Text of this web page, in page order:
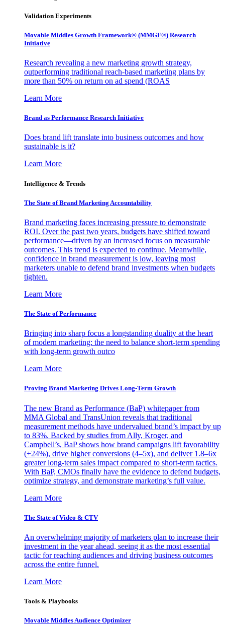
Validation Experiments
Movable Middles Growth Framework® (MMGF®) Research
Initiative
Research revealing a new marketing growth strategy,
outperforming traditional reach-based marketing plans by
more than 50% on return on ad spend (ROAS
Learn More
Brand as Performance Research Initiative
Does brand lift translate into business outcomes and how
sustainable is it?
Learn More
Intelligence & Trends
The State of Brand Marketing Accountability
Brand marketing faces increasing pressure to demonstrate
ROI. Over the past two years, budgets have shifted toward
performance—driven by an increased focus on measurable
outcomes. This trend is expected to continue. Meanwhile,
confidence in brand measurement is low, leaving most
marketers unable to defend brand investments when budgets
tighten.
Learn More
The State of Performance
Bringing into sharp focus a longstanding duality at the heart
of modern marketing: the need to balance short-term spending
with long-term growth outco
Learn More
Proving Brand Marketing Drives Long-Term Growth
The new Brand as Performance (BaP) whitepaper from
MMA Global and TransUnion reveals that traditional
measurement methods have undervalued brand’s impact by up
to 83%. Backed by studies from Ally, Kroger, and
Campbell’s, BaP shows how brand campaigns lift favorability
(+24%), drive higher conversions (4–5x), and deliver 1.8–6x
greater long-term sales impact compared to short-term tactics.
With BaP, CMOs finally have the evidence to defend budgets,
optimize strategy, and demonstrate marketing’s full value.
Learn More
The State of Video & CTV
An overwhelming majority of marketers plan to increase their
investment in the year ahead, seeing it as the most essential
tactic for reaching audiences and driving business outcomes
across the entire funnel.
Learn More
Tools & Playbooks
Movable Middles Audience Optimizer